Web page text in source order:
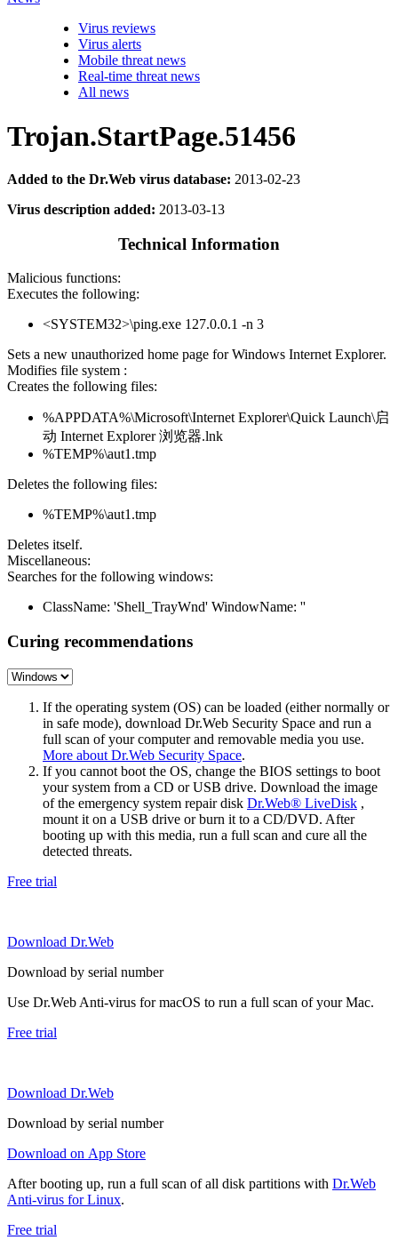
Virus reviews
Virus alerts
Mobile threat news
Real-time threat news
All news
Trojan.StartPage.51456
Added to the Dr.Web virus database: 2013-02-23
Virus description added: 2013-03-13
Technical Information
Malicious functions:
Executes the following:
<SYSTEM32>\ping.exe 127.0.0.1 -n 3
Sets a new unauthorized home page for Windows Internet Explorer.
Modifies file system :
Creates the following files:
%APPDATA%\Microsoft\Internet Explorer\Quick Launch\启
动 Internet Explorer 浏览器.lnk
%TEMP%\aut1.tmp
Deletes the following files:
%TEMP%\aut1.tmp
Deletes itself.
Miscellaneous:
Searches for the following windows:
ClassName: 'Shell_TrayWnd' WindowName: ''
Curing recommendations
If the operating system (OS) can be loaded (either normally or
in safe mode), download Dr.Web Security Space and run a
full scan of your computer and removable media you use.
More about Dr.Web Security Space.
If you cannot boot the OS, change the BIOS settings to boot
your system from a CD or USB drive. Download the image
of the emergency system repair disk Dr.Web® LiveDisk ,
mount it on a USB drive or burn it to a CD/DVD. After
booting up with this media, run a full scan and cure all the
detected threats.
Free trial
Download Dr.Web
Download by serial number
Use Dr.Web Anti-virus for macOS to run a full scan of your Mac.
Free trial
Download Dr.Web
Download by serial number
Download on App Store
After booting up, run a full scan of all disk partitions with Dr.Web
Anti-virus for Linux.
Free trial